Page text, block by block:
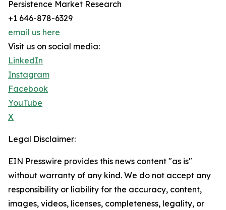
Persistence Market Research
+1 646-878-6329
email us here
Visit us on social media:
LinkedIn
Instagram
Facebook
YouTube
X
Legal Disclaimer:
EIN Presswire provides this news content "as is"
without warranty of any kind. We do not accept any
responsibility or liability for the accuracy, content,
images, videos, licenses, completeness, legality, or